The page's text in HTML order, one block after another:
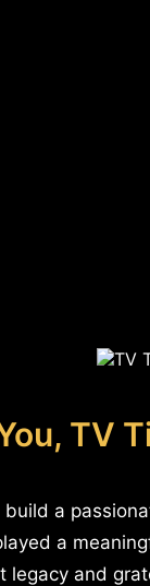
TV
a
a
legacy and